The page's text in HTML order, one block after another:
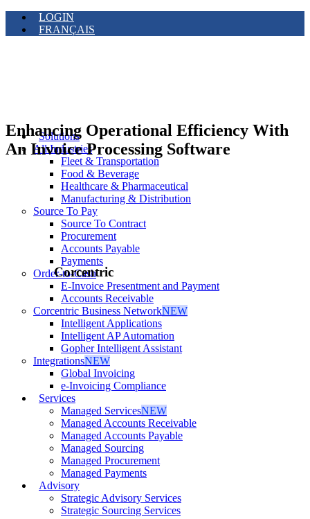
LOGIN
FRANÇAIS
Solutions
All Industries
Fleet & Transportation
Food & Beverage
Healthcare & Pharmaceutical
Manufacturing & Distribution
Source To Pay
Source To Contract
Procurement
Accounts Payable
Payments
Order-to-Cash
E-Invoice Presentment and Payment
Accounts Receivable
Corcentric Business NetworkNEW
Intelligent Applications
Intelligent AP Automation
Gopher Intelligent Assistant
IntegrationsNEW
Global Invoicing
e-Invoicing Compliance
Services
Managed ServicesNEW
Managed Accounts Receivable
Managed Accounts Payable
Managed Sourcing
Managed Procurement
Managed Payments
Advisory
Strategic Advisory Services
Strategic Sourcing Services
Enhancing Operational Efficiency With
An Invoice Processing Software
Corcentric